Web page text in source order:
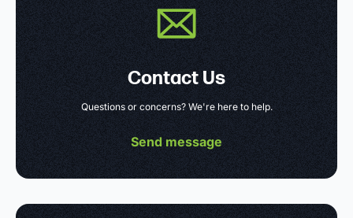
Contact Us
Questions or concerns? We're here to help.
Send message